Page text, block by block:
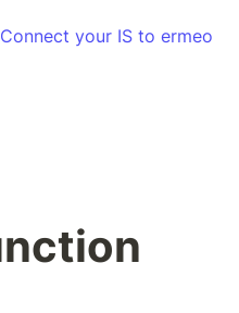
Connect your IS to ermeo